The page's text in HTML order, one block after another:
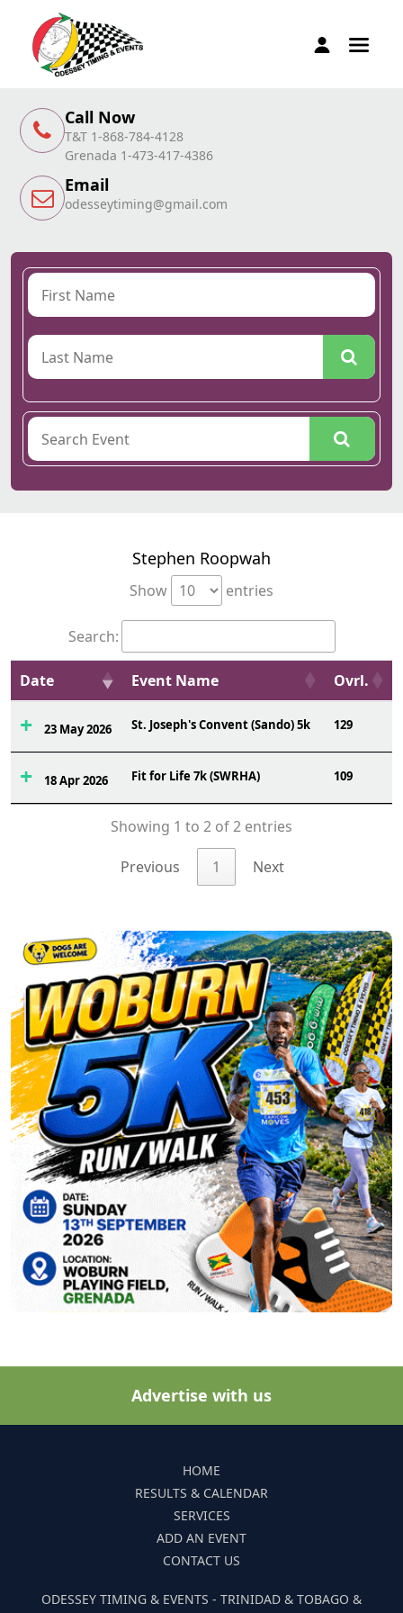
Call Now
T&T 1-868-784-4128
Grenada 1-473-417-4386
Email
odesseytiming@gmail.com
Stephen Roopwah
Show entries
Search:
Date Event Name Ovrl.
23 May 2026 St. Joseph's Convent (Sando) 5k 129
18 Apr 2026 Fit for Life 7k (SWRHA) 109
Showing 1 to 2 of 2 entries
Previous 1 Next
Advertise with us
HOME
RESULTS & CALENDAR
SERVICES
ADD AN EVENT
CONTACT US
ODESSEY TIMING & EVENTS - TRINIDAD & TOBAGO &